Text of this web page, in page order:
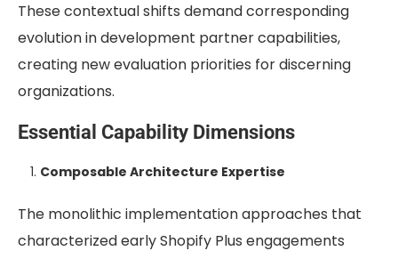
These contextual shifts demand corresponding
evolution in development partner capabilities,
creating new evaluation priorities for discerning
organizations.
Essential Capability Dimensions
Composable Architecture Expertise
The monolithic implementation approaches that
characterized early Shopify Plus engagements